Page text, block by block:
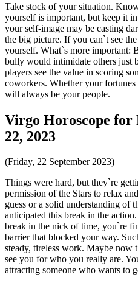
Take stock of your situation.
yourself is important, but keep it
your self-image may be casting
the big picture. If you can`t see
yourself. What`s more important:
bully would intimidate others just
players see the value in scoring
coworkers. Whether your
will always be your people.
Virgo Horoscope for
22, 2023
(Friday, 22 September 2023)
Things were hard, but they`re
permission of the Stars to relax
guess or a solid understanding of
anticipated this break in the
break in the nick of time, you`re
barrier that blocked your way.
steady, tireless work. Maybe now
see you for who you really are.
attracting someone who wants to